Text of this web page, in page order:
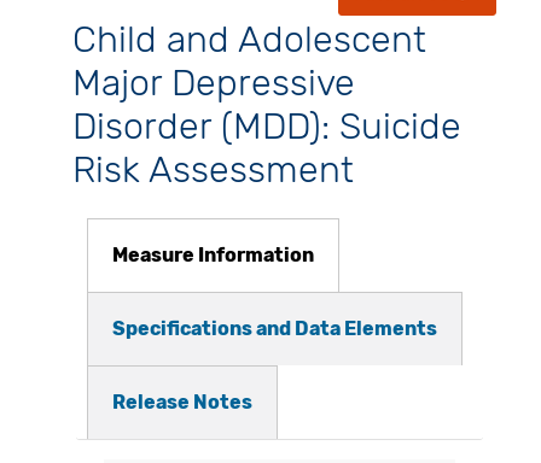
Child and Adolescent
Major Depressive
Disorder (MDD): Suicide
Risk Assessment
Measure Information
Specifications and Data Elements
Release Notes